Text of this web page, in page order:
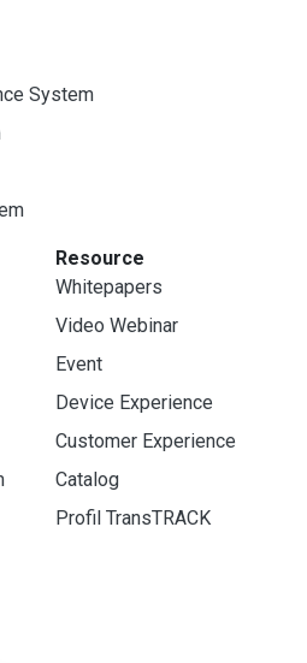
System
Resource
Whitepapers
Video Webinar
Event
Device Experience
Customer Experience
Catalog
Profil TransTRACK